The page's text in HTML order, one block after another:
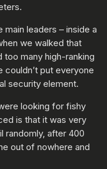
leaders – inside a
we walked that
too many high-ranking
couldn’t put everyone
security element.
looking for fishy
is that it was very
randomly, after 400
out of nowhere and